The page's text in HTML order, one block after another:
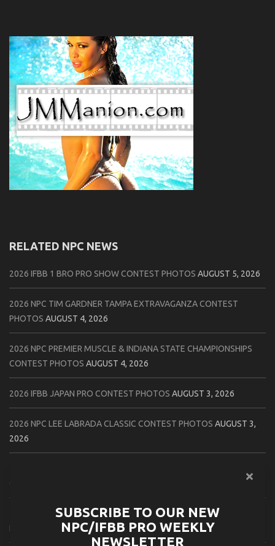
RELATED NPC NEWS
2026 IFBB 1 BRO PRO SHOW CONTEST PHOTOS AUGUST 5, 2026
2026 NPC TIM GARDNER TAMPA EXTRAVAGANZA CONTEST
PHOTOS AUGUST 4, 2026
2026 NPC PREMIER MUSCLE & INDIANA STATE CHAMPIONSHIPS
CONTEST PHOTOS AUGUST 4, 2026
2026 IFBB JAPAN PRO CONTEST PHOTOS AUGUST 3, 2026
2026 NPC LEE LABRADA CLASSIC CONTEST PHOTOS AUGUST 3,
2026
CONTEST PHOTOS
2026 NPC WORLDWIDE ZENIX OPEN GATEWAY CLASSIC CONTEST
PHOTOS
AUGUST 2, 2026
SUBSCRIBE TO OUR NEW
NPC/IFBB PRO WEEKLY
NEWSLETTER